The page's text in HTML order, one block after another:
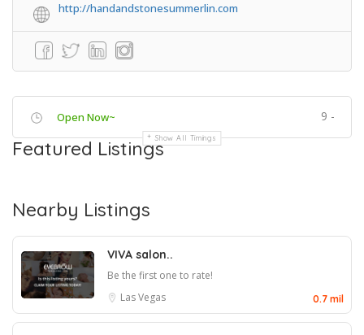
http://handandstonesummerlin.com
Open Now~ 9 -
Show All Timings
Featured Listings
Nearby Listings
VIVA salon..
Be the first one to rate!
Las Vegas
0.7 mil